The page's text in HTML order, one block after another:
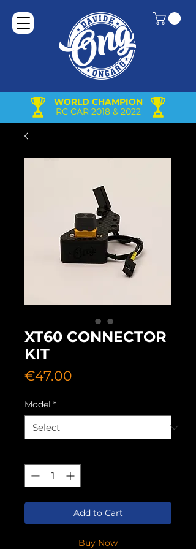
WORLD CHAMPION
RC CAR 2018 & 2022
XT60 CONNECTOR
KIT
€47.00
Model *
Add to Cart
Buy Now